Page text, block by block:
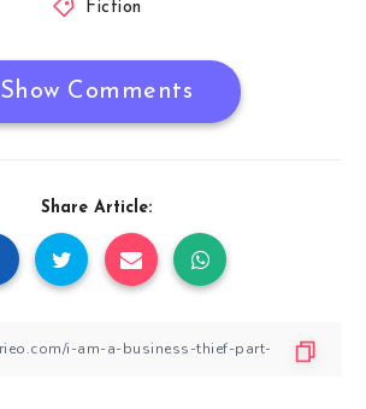
Fiction
Show Comments
Share Article: